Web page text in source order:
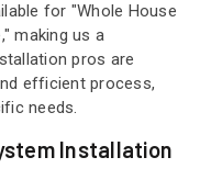
for "Whole House
making us a
pros are
efficient process,
needs.
Installation